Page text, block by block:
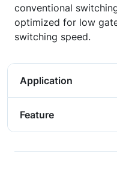
conventional
optimized for low
switching speed.
Application
Feature